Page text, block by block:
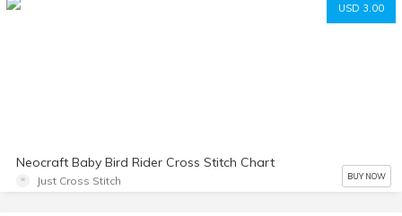
USD 3.00
Neocraft Baby Bird Rider Cross Stitch Chart
Just Cross Stitch BUY NOW